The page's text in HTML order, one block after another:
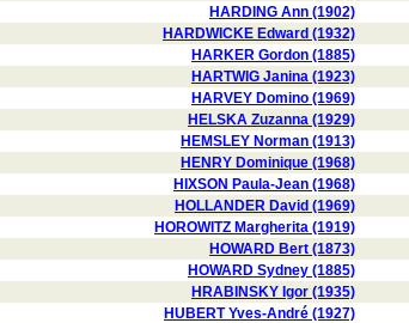
HARDING Ann (1902)
HARDWICKE Edward (1932)
HARKER Gordon (1885)
HARTWIG Janina (1923)
HARVEY Domino (1969)
HELSKA Zuzanna (1929)
HEMSLEY Norman (1913)
HENRY Dominique (1968)
HIXSON Paula-Jean (1968)
HOLLANDER David (1969)
HOROWITZ Margherita (1919)
HOWARD Bert (1873)
HOWARD Sydney (1885)
HRABINSKY Igor (1935)
HUBERT Yves-André (1927)